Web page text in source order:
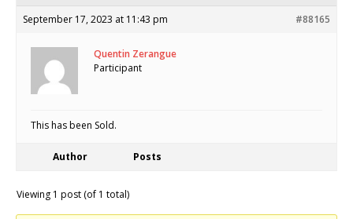
September 17, 2023 at 11:43 pm #88165
Quentin Zerangue
Participant
This has been Sold.
Author Posts
Viewing 1 post (of 1 total)